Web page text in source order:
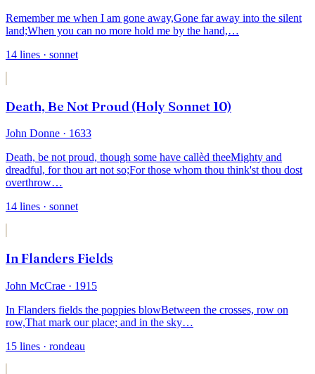
Remember me when I am gone away,Gone far away into the silent
land;When you can no more hold me by the hand,…
14 lines · sonnet
Death, Be Not Proud (Holy Sonnet 10)
John Donne · 1633
Death, be not proud, though some have callèd theeMighty and
dreadful, for thou art not so;For those whom thou think'st thou dost
overthrow…
14 lines · sonnet
In Flanders Fields
John McCrae · 1915
In Flanders fields the poppies blowBetween the crosses, row on
row,That mark our place; and in the sky…
15 lines · rondeau